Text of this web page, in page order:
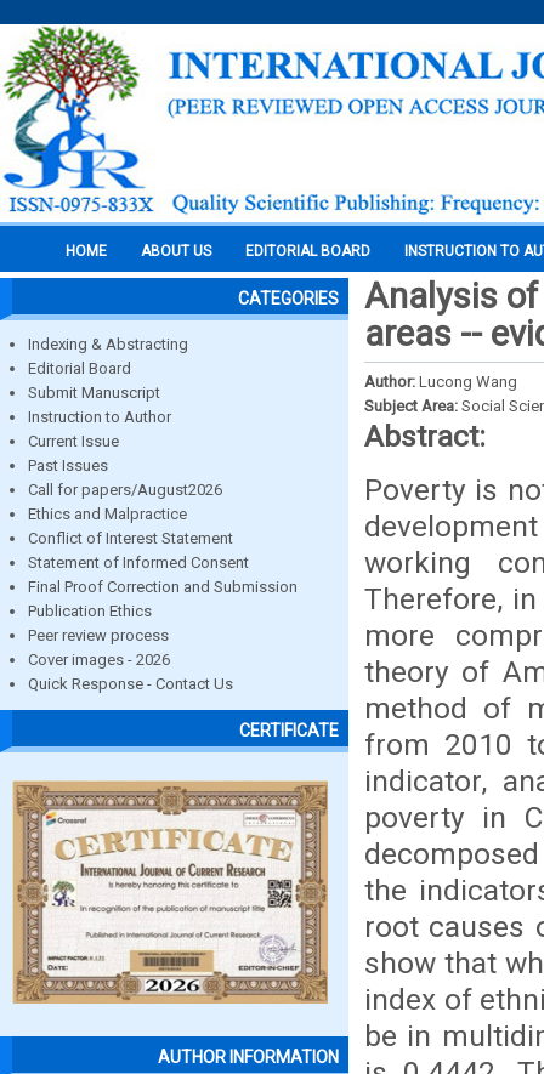
HOME ABOUT US EDITORIAL BOARD INSTRUCTION TO
CATEGORIES
Indexing & Abstracting
Editorial Board
Submit Manuscript
Instruction to Author
Current Issue
Past Issues
Call for papers/August2026
Ethics and Malpractice
Conflict of Interest Statement
Statement of Informed Consent
Final Proof Correction and Submission
Publication Ethics
Peer review process
Cover images - 2026
Quick Response - Contact Us
CERTIFICATE
AUTHOR INFORMATION
Analysis
areas --
Author: Lucong Wang
Subject Area: Social
Abstract:
Poverty is
working
Therefore,
more
theory of
method of
from 2010
indicator,
poverty in
the
root causes
show that
index of
be in